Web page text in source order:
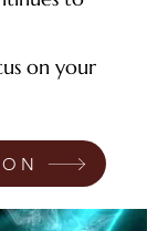
on your